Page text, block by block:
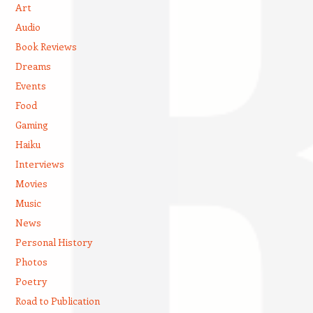
Art
Audio
Book Reviews
Dreams
Events
Food
Gaming
Haiku
Interviews
Movies
Music
News
Personal History
Photos
Poetry
Road to Publication